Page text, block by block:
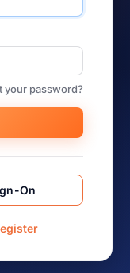
your password?
On